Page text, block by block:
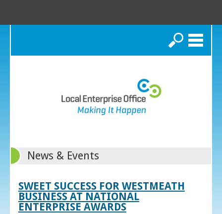
Search
News & Events
SWEET SUCCESS FOR WESTMEATH
BUSINESS AT NATIONAL
ENTERPRISE AWARDS